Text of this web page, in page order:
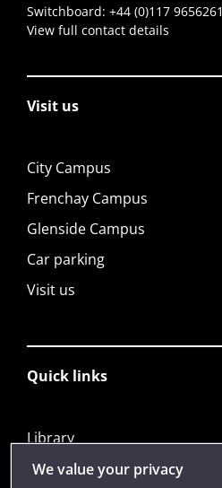
Switchboard: +44 (0)117 9656261
View full contact details
Visit us
City Campus
Frenchay Campus
Glenside Campus
Car parking
Visit us
Quick links
Library
Jobs
We value your privacy